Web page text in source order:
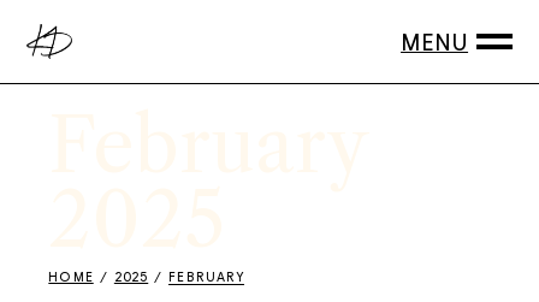
the
HOME 2025 FEBRUARY